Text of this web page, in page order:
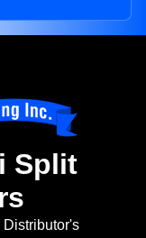
Split